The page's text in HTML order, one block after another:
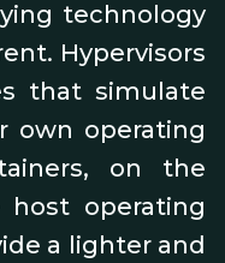
technology
Hypervisors
that simulate
own operating
on the
operating
a lighter and